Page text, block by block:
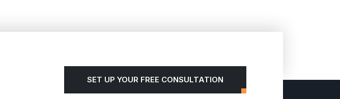
SET UP YOUR FREE CONSULTATION